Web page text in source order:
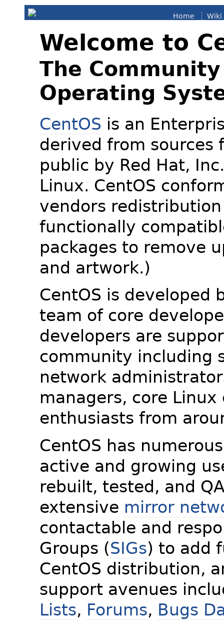
Home Wiki
Welcome to
The
Operating
CentOS is an
derived from sources
public by Red Hat,
Linux. CentOS
vendors
functionally
packages to remove
and artwork.)
CentOS is developed
team of core
developers are
community including
network
managers, core
enthusiasts from
CentOS has
active and growing
rebuilt, tested, and
extensive mirror
contactable and
Groups (SIGs) to add
CentOS distribution,
support avenues
Lists, Forums, Bugs